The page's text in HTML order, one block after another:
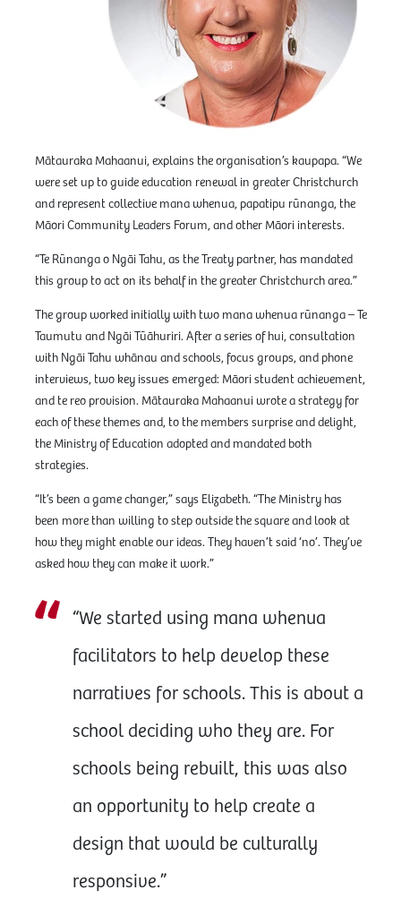
Mātauraka Mahaanui, explains the organisation’s kaupapa. “We
were set up to guide education renewal in greater Christchurch
and represent collective mana whenua, papatipu rūnanga, the
Māori Community Leaders Forum, and other Māori interests.
“Te Rūnanga o Ngāi Tahu, as the Treaty partner, has mandated
this group to act on its behalf in the greater Christchurch area.”
The group worked initially with two mana whenua rūnanga – Te
Taumutu and Ngāi Tūāhuriri. After a series of hui, consultation
with Ngāi Tahu whānau and schools, focus groups, and phone
interviews, two key issues emerged: Māori student achievement,
and te reo provision. Mātauraka Mahaanui wrote a strategy for
each of these themes and, to the members surprise and delight,
the Ministry of Education adopted and mandated both
strategies.
“It’s been a game changer,” says Elizabeth. “The Ministry has
been more than willing to step outside the square and look at
how they might enable our ideas. They haven’t said ‘no’. They’ve
asked how they can make it work.”
“We started using mana whenua
facilitators to help develop these
narratives for schools. This is about a
school deciding who they are. For
schools being rebuilt, this was also
an opportunity to help create a
design that would be culturally
responsive.”